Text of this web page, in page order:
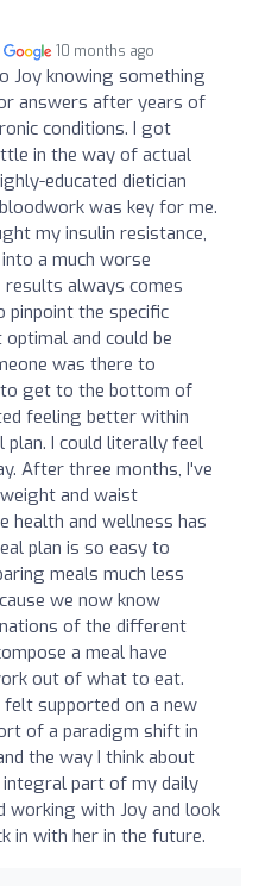
10 months ago
Joy knowing something
answers after years of
conditions. I got
in the way of actual
educated dietician
was key for me.
my insulin resistance,
a much worse
always comes
pinpoint the specific
and could be
was there to
to get to the bottom of
feeling better within
I could literally feel
After three months, I've
and waist
health and wellness has
plan is so easy to
meals much less
we now know
of the different
a meal have
out of what to eat.
felt supported on a new
of a paradigm shift in
the way I think about
integral part of my daily
working with Joy and look
in with her in the future.